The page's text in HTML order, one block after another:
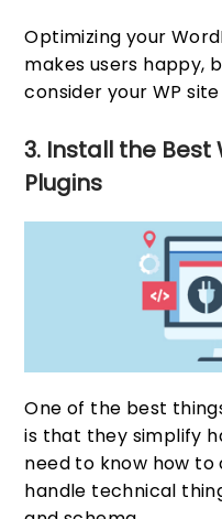
Optimizing your
makes users happy,
consider your WP
3. Install the Best
Plugins
One of the best
is that they simplify
need to know how
handle technical